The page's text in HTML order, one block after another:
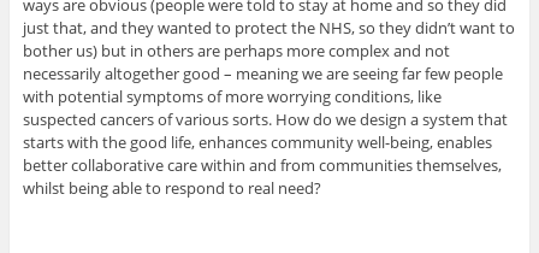
ways are obvious (people were told to stay at home and so they did
just that, and they wanted to protect the NHS, so they didn’t want to
bother us) but in others are perhaps more complex and not
necessarily altogether good – meaning we are seeing far few people
with potential symptoms of more worrying conditions, like
suspected cancers of various sorts. How do we design a system that
starts with the good life, enhances community well-being, enables
better collaborative care within and from communities themselves,
whilst being able to respond to real need?